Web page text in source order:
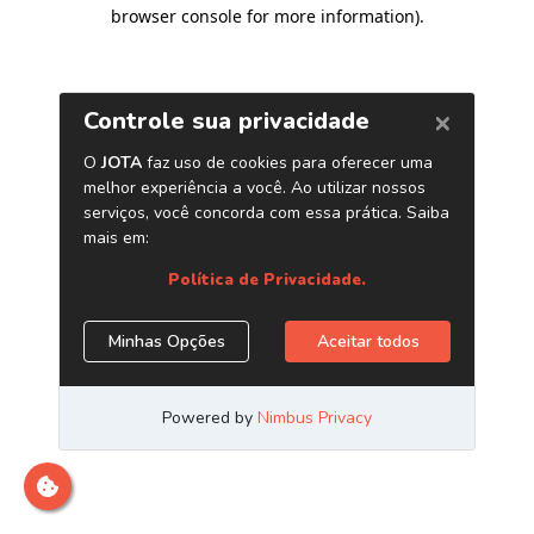
browser console for more information).